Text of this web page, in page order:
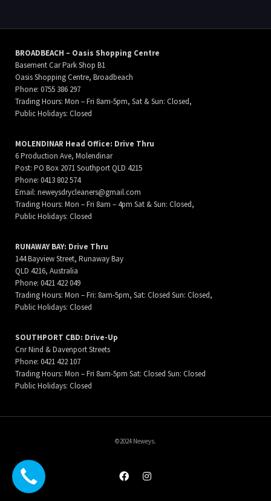
BROADBEACH – Oasis Shopping Centre
Basement Car Park Shop B1
Oasis Shopping Centre, Broadbeach
Phone: 0755 386 297
Trading Hours: Mon – Fri 8am-5pm, Sat & Sun: Closed,
Public Holidays: Closed
MOLENDINAR Head Office: Drive Thru
6 Production Ave, Molendinar
Post: PO Box 2071 Southport QLD 4215
Phone: 0413 802 574
Email: neweysdrycleaners@gmail.com
Trading Hours: Mon – Fri 8am – 4pm Sat & Sun: Closed,
Public Holidays: Closed
RUNAWAY BAY: Drive Thru
144 Bayview Street, Runaway Bay
QLD 4216, Australia
Phone: 0421 422 049
Trading Hours: Mon – Fri: 8am-5pm, Sat: Closed Sun: Closed,
Public Holidays: Closed
SOUTHPORT CBD: Drive-Up
Cnr Nind & Davenport Streets
Phone: 0421 422 107
Trading Hours: Mon – Fri 8am-5pm Sat: Closed Sun: Closed
Public Holidays: Closed
©2024 Neweys.